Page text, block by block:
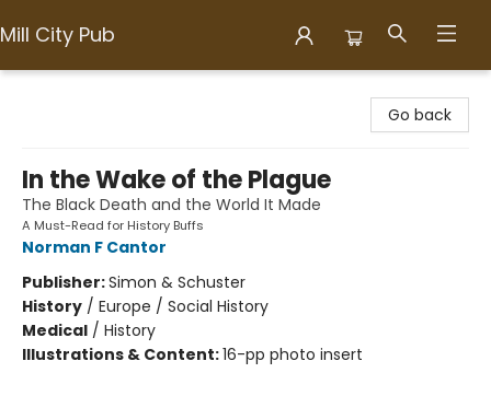
Mill City Pub
Go back
In the Wake of the Plague
The Black Death and the World It Made
A Must-Read for History Buffs
Norman F Cantor
Publisher:Simon & Schuster
History / Europe / Social History
Medical / History
Illustrations & Content:16-pp photo insert